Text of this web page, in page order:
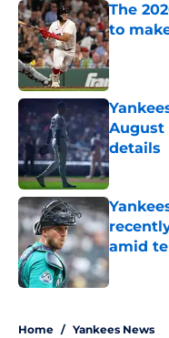
The
to
Published
August
details
Published
amid
Home / Yankees News